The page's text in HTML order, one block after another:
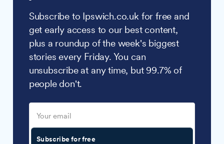
Subscribe to Ipswich.co.uk for free and
get early access to our best content,
plus a roundup of the week's biggest
stories every Friday. You can
unsubscribe at any time, but 99.7% of
people don't.
Subscribe for free